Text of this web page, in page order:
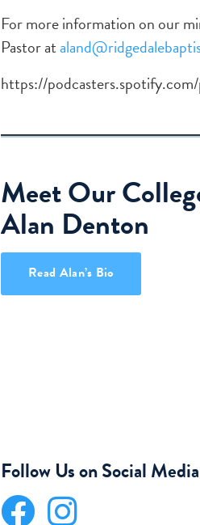
For more information on our
Pastor at
https://
Meet Our
Alan Denton
Read Alan’s Bio
Follow Us on Social Media